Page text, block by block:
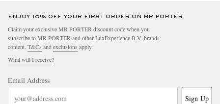
ENJOY 10% OFF YOUR FIRST ORDER ON MR PORTER
Claim your exclusive MR PORTER discount code when you
subscribe to MR PORTER and other LuxExperience B.V. brands
content. T&Cs and exclusions apply.
What will I receive?
Email Address
Sign Up